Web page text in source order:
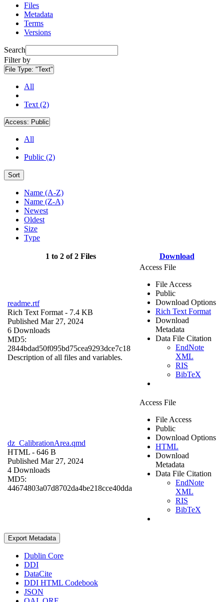
Files
Metadata
Terms
Versions
Search
Filter by
File Type: "Text"
All
Text (2)
Access: Public
All
Public (2)
Sort
Name (A-Z)
Name (Z-A)
Newest
Oldest
Size
Type
1 to 2 of 2 Files Download
readme.rtf
Rich Text Format - 7.4 KB
Published Mar 27, 2024
6 Downloads
MD5:
2844bdad50f095bd75cea9293dce7c18
Description of all files and variables.
Access File
File Access
Public
Download Options
Rich Text Format
Download
Metadata
Data File Citation
EndNote
XML
RIS
BibTeX
dz_CalibrationArea.qmd
HTML - 646 B
Published Mar 27, 2024
4 Downloads
MD5:
44674803a07d8702da4be218cce40dda
Access File
File Access
Public
Download Options
HTML
Download
Metadata
Data File Citation
EndNote
XML
RIS
BibTeX
Export Metadata
Dublin Core
DDI
DataCite
DDI HTML Codebook
JSON